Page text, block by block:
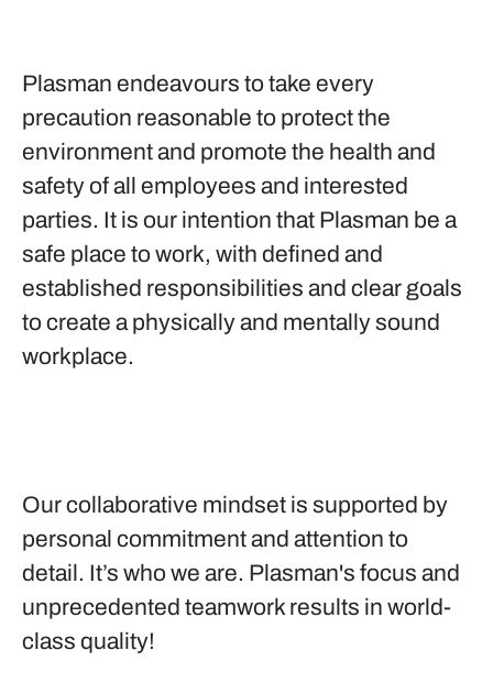
Plasman endeavours to take every
precaution reasonable to protect the
environment and promote the health and
safety of all employees and interested
parties. It is our intention that Plasman be a
safe place to work, with defined and
established responsibilities and clear goals
to create a physically and mentally sound
workplace.
Our collaborative mindset is supported by
personal commitment and attention to
detail. It’s who we are. Plasman's focus and
unprecedented teamwork results in world-
class quality!